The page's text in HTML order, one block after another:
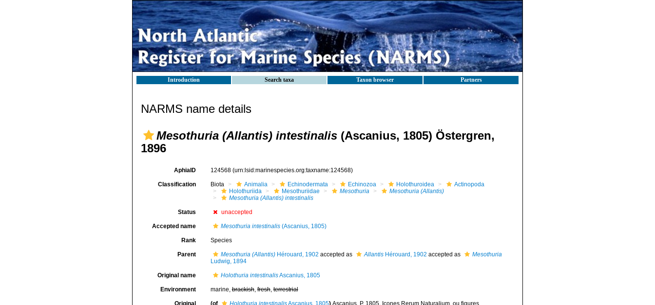
Introduction Search taxa Taxon browser Partners
NARMS name details
Mesothuria (Allantis) intestinalis (Ascanius, 1805) Östergren,
1896
AphiaID 124568 (urn:lsid:marinespecies.org:taxname:124568)
Classification Biota Animalia Echinodermata Echinozoa Holothuroidea
Actinopoda
Holothuriida
Mesothuriidae Mesothuria
Mesothuria (Allantis)
Mesothuria (Allantis) intestinalis
Status unaccepted
Accepted name Mesothuria intestinalis(Ascanius, 1805)
Rank Species
Parent Mesothuria (Allantis)Hérouard, 1902 accepted as AllantisHérouard, 1902 accepted as
Mesothuria
Ludwig, 1894
Original name Holothuria intestinalisAscanius, 1805
Environment marine,brackish,fresh,terrestrial
Original
(of Holothuria intestinalisAscanius, 1805) Ascanius, P. 1805. Icones Rerum Naturalium, ou figures